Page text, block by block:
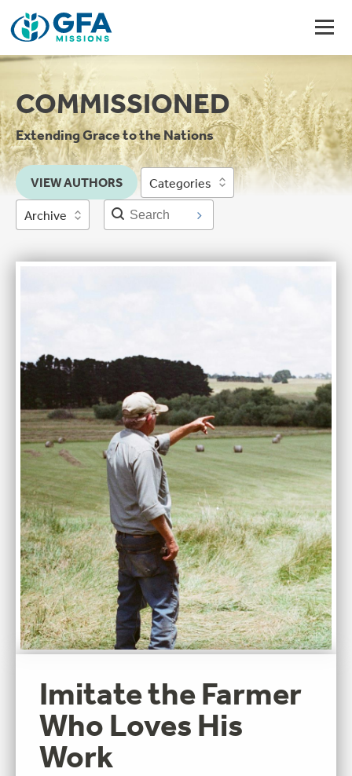
COMMISSIONED
Extending Grace to the Nations
VIEW AUTHORS Categories
Archive
Imitate the Farmer
Who Loves His
Work